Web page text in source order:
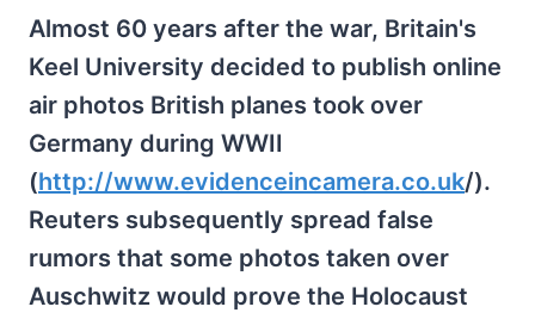
Almost 60 years after the war, Britain's
Keel University decided to publish online
air photos British planes took over
Germany during WWII
(http://www.evidenceincamera.co.uk/).
Reuters subsequently spread false
rumors that some photos taken over
Auschwitz would prove the Holocaust